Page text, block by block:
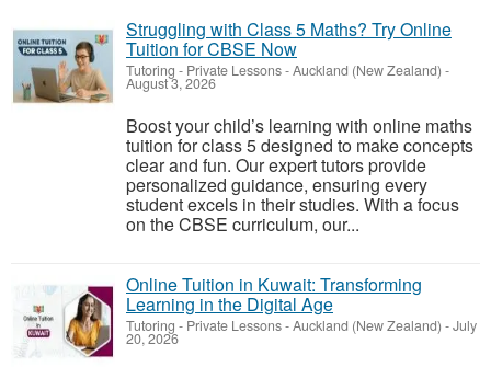
Struggling with Class 5 Maths? Try Online
Tuition for CBSE Now
Tutoring - Private Lessons-Auckland (New Zealand) -
August 3, 2026
Boost your child’s learning with online maths
tuition for class 5 designed to make concepts
clear and fun. Our expert tutors provide
personalized guidance, ensuring every
student excels in their studies. With a focus
on the CBSE curriculum, our...
Online Tuition in Kuwait: Transforming
Learning in the Digital Age
Tutoring - Private Lessons-Auckland (New Zealand) -July
20, 2026